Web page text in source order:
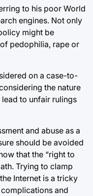
to his poor World
engines. Not only
might be
pedophilia, rape or
on a case-to-
the nature
to unfair rulings
and abuse as a
should be avoided
that the “right to
Trying to clamp
Internet is a tricky
and